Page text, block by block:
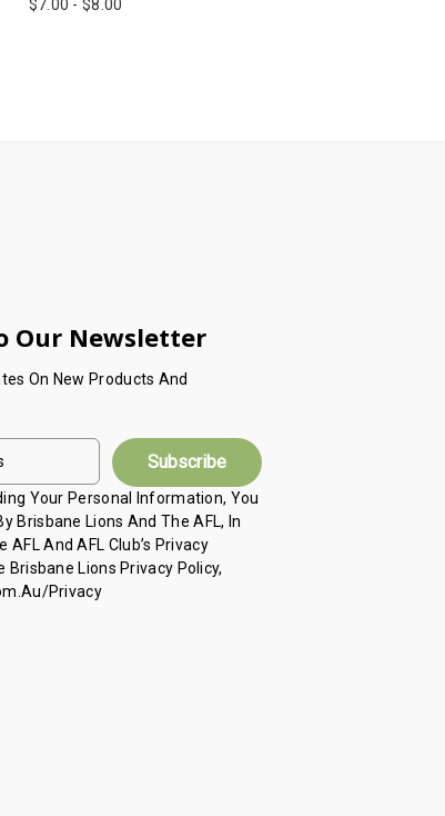
$7.00 - $8.00
Our Newsletter
On New Products And
Your Personal Information, You
Brisbane Lions And The AFL, In
And AFL Club’s Privacy
Brisbane Lions Privacy Policy,
privacy